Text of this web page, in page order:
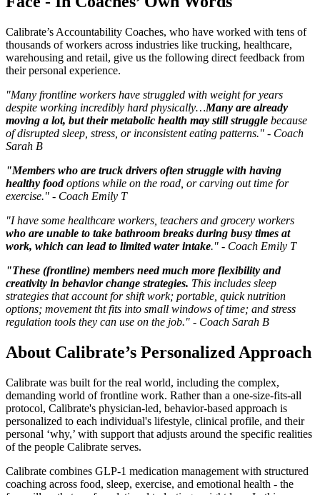
Calibrate’s Accountability Coaches, who have worked with tens of
thousands of workers across industries like trucking, healthcare,
warehousing and retail, give us the following direct feedback from
their personal experience.
"Many frontline workers have struggled with weight for years
despite working incredibly hard physically…Many are already
moving a lot, but their metabolic health may still struggle because
of disrupted sleep, stress, or inconsistent eating patterns." - Coach
Sarah B
"Members who are truck drivers often struggle with having
healthy foodoptions while on the road, or carving out time for
exercise." - Coach Emily T
"I have some healthcare workers, teachers and grocery workers
who are unable to take bathroom breaks during busy times at
work, which can lead to limited water intake." - Coach Emily T
"These (frontline) members need much more flexibility and
creativity in behavior change strategies. This includes sleep
strategies that account for shift work; portable, quick nutrition
options; movement tht fits into small windows of time; and stress
regulation tools they can use on the job." - Coach Sarah B
About Calibrate’s Personalized Approach
Calibrate was built for the real world, including the complex,
demanding world of frontline work. Rather than a one-size-fits-all
protocol, Calibrate's physician-led, behavior-based approach is
personalized to each individual's lifestyle, clinical profile, and their
personal ‘why,’ with support that adjusts around the specific realities
of the people Calibrate serves.
Calibrate combines GLP-1 medication management with structured
coaching across food, sleep, exercise, and emotional health - the